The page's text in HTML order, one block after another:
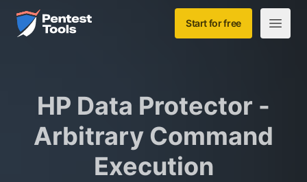
Skip to main content
Home Start for free
Open
HP Data Protector -
Arbitrary Command
Execution